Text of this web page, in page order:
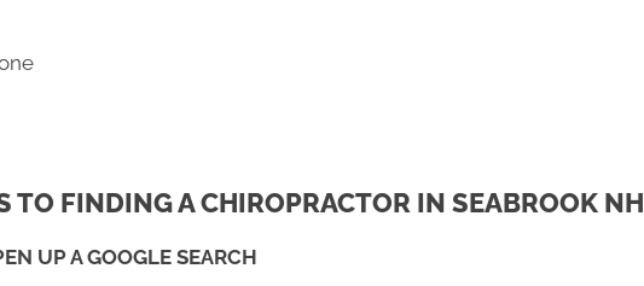
TO FINDING A CHIROPRACTOR IN SEABROOK NH
UP A GOOGLE SEARCH